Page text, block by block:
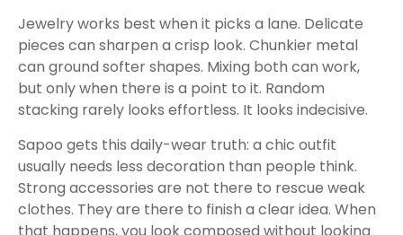
Jewelry works best when it picks a lane. Delicate
pieces can sharpen a crisp look. Chunkier metal
can ground softer shapes. Mixing both can work,
but only when there is a point to it. Random
stacking rarely looks effortless. It looks indecisive.
Sapoo gets this daily-wear truth: a chic outfit
usually needs less decoration than people think.
Strong accessories are not there to rescue weak
clothes. They are there to finish a clear idea. When
that happens, you look composed without looking